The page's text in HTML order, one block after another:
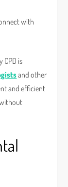
with
CPD is
and other
and efficient